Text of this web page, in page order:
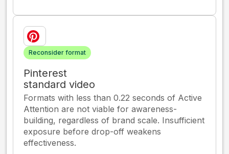
Reconsider format
Pinterest
standard video
Formats with less than 0.22 seconds of Active
Attention are not viable for awareness-
building, regardless of brand scale. Insufficient
exposure before drop-off weakens
effectiveness.